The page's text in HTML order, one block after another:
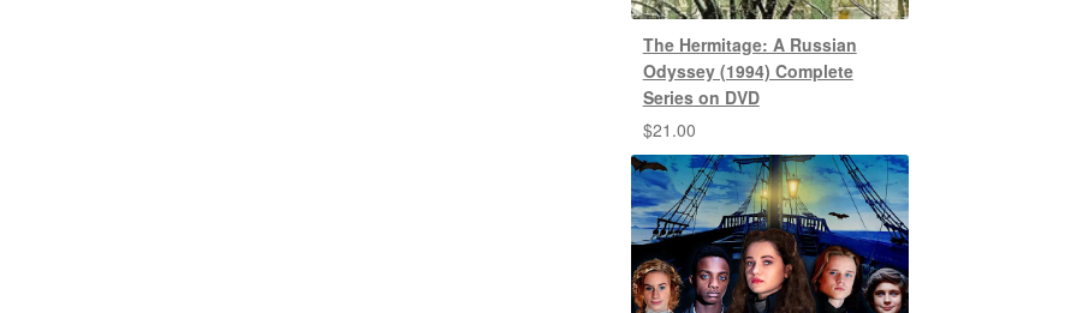
The Hermitage: A Russian
Odyssey (1994) Complete
Series on DVD
$21.00